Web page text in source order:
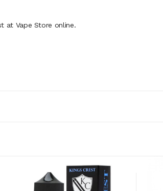
at Vape Store online.